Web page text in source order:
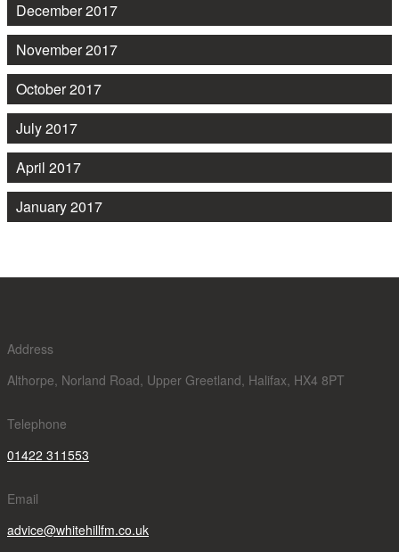
December 2017
November 2017
October 2017
July 2017
April 2017
January 2017
Address
Althorpe, Norland Road, Upper Greetland, Halifax, HX4 8PT
Telephone
01422 311553
Email
advice@whitehillfm.co.uk